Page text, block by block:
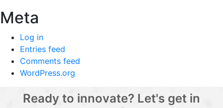
Meta
Log in
Entries feed
Comments feed
WordPress.org
Ready to innovate? Let's get in